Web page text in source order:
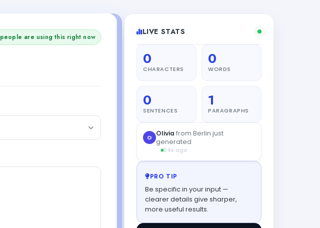
people are using this right now
LIVE STATS
0
CHARACTERS
0
WORDS
0
SENTENCES
1
PARAGRAPHS
O Olivia from Berlin just
generated
54s ago
PRO TIP
Be specific in your input —
clearer details give sharper,
more useful results.